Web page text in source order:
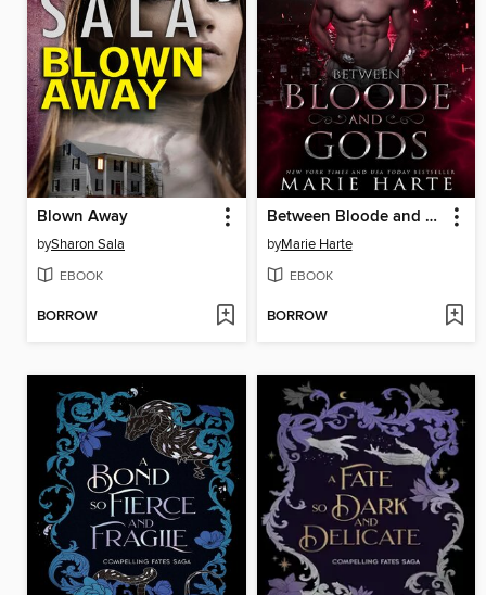
Blown Away
bySharon Sala
EBOOK
BORROW
Between Bloode and Gods
byMarie Harte
EBOOK
BORROW